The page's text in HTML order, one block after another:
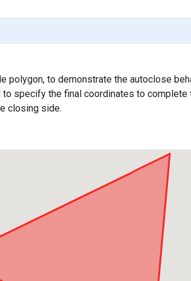
polygon, to demonstrate the autoclose
to specify the final coordinates to
closing side.